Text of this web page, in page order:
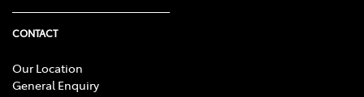
CONTACT
Our Location
General Enquiry